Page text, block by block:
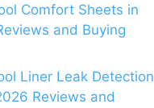
Comfort Sheets in
and Buying
Liner Leak Detection
Reviews and